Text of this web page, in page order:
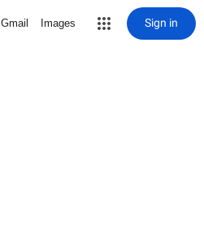
Gmail Images Sign in